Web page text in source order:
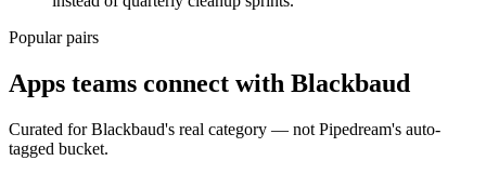
Popular pairs
Apps teams connect with Blackbaud
Curated forBlackbaud's real category — not Pipedream's auto-
tagged bucket.